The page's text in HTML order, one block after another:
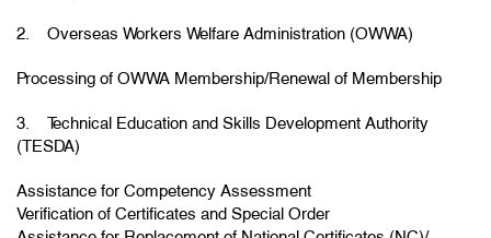
2. Overseas Workers Welfare Administration (OWWA)
Processing of OWWA Membership/Renewal of Membership
3. Technical Education and Skills Development Authority
(TESDA)
Assistance for Competency Assessment
Verification of Certificates and Special Order